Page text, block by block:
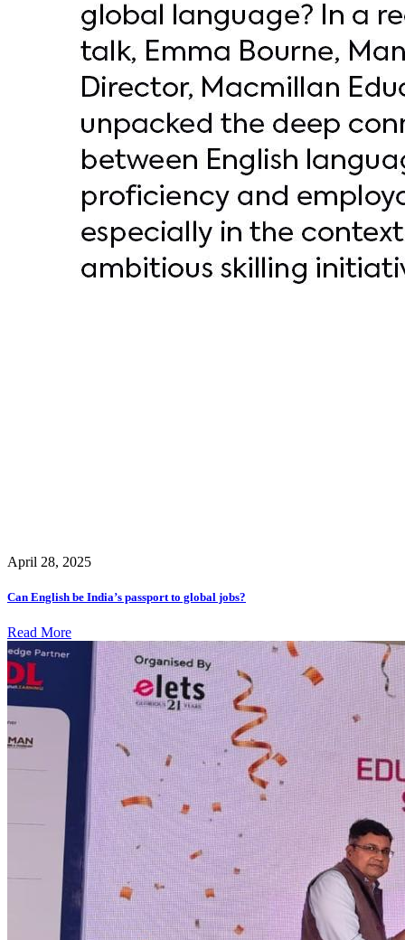
April 28, 2025
Can English be India’s passport to global jobs?
Read More